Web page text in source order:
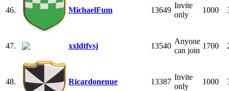
46. MichaelFum 13649
Invite
only
1000
47. xxldtfvsj 13540
Anyone
can join
1700
48. Ricardonenue 13387
Invite
only
1000